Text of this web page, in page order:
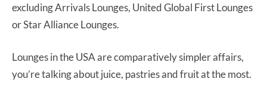
excluding Arrivals Lounges, United Global First Lounges
or Star Alliance Lounges.
Lounges in the USA are comparatively simpler affairs,
you’re talking about juice, pastries and fruit at the most.